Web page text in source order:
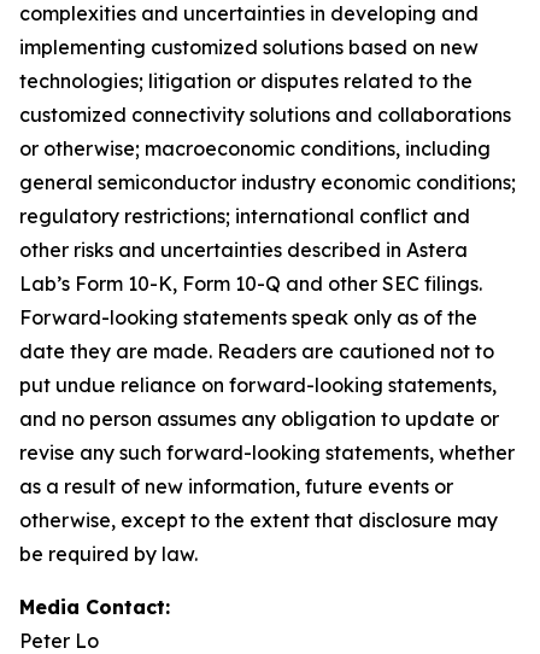
complexities and uncertainties in developing and
implementing customized solutions based on new
technologies; litigation or disputes related to the
customized connectivity solutions and collaborations
or otherwise; macroeconomic conditions, including
general semiconductor industry economic conditions;
regulatory restrictions; international conflict and
other risks and uncertainties described in Astera
Lab’s Form 10-K, Form 10-Q and other SEC filings.
Forward-looking statements speak only as of the
date they are made. Readers are cautioned not to
put undue reliance on forward-looking statements,
and no person assumes any obligation to update or
revise any such forward-looking statements, whether
as a result of new information, future events or
otherwise, except to the extent that disclosure may
be required by law.
Media Contact:
Peter Lo